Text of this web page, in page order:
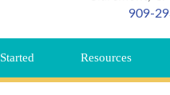
909-
Resources